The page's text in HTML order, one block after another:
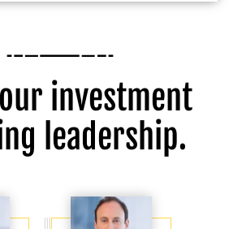
investment
leadership.